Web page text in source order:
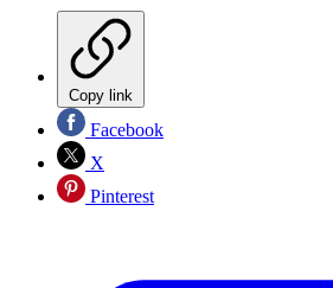
Copy link
Facebook
X
Pinterest